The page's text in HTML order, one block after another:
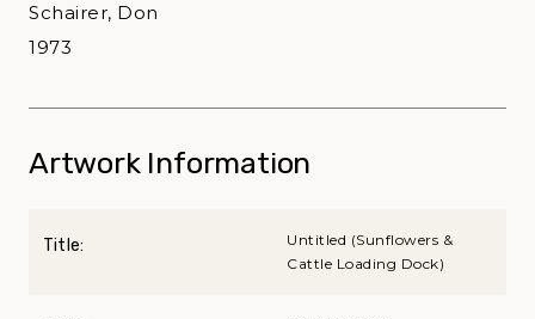
Schairer, Don
1973
Artwork Information
Title:
Untitled (Sunflowers &
Cattle Loading Dock)